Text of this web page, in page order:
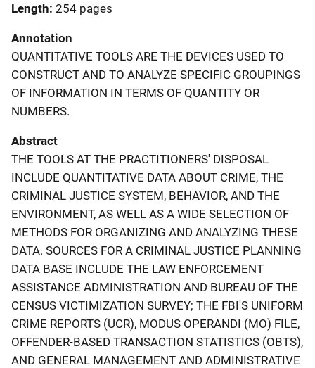
Length 254 pages
Annotation
QUANTITATIVE TOOLS ARE THE DEVICES USED TO
CONSTRUCT AND TO ANALYZE SPECIFIC GROUPINGS
OF INFORMATION IN TERMS OF QUANTITY OR
NUMBERS.
Abstract
THE TOOLS AT THE PRACTITIONERS' DISPOSAL
INCLUDE QUANTITATIVE DATA ABOUT CRIME, THE
CRIMINAL JUSTICE SYSTEM, BEHAVIOR, AND THE
ENVIRONMENT, AS WELL AS A WIDE SELECTION OF
METHODS FOR ORGANIZING AND ANALYZING THESE
DATA. SOURCES FOR A CRIMINAL JUSTICE PLANNING
DATA BASE INCLUDE THE LAW ENFORCEMENT
ASSISTANCE ADMINISTRATION AND BUREAU OF THE
CENSUS VICTIMIZATION SURVEY; THE FBI'S UNIFORM
CRIME REPORTS (UCR), MODUS OPERANDI (MO) FILE,
OFFENDER-BASED TRANSACTION STATISTICS (OBTS),
AND GENERAL MANAGEMENT AND ADMINISTRATIVE